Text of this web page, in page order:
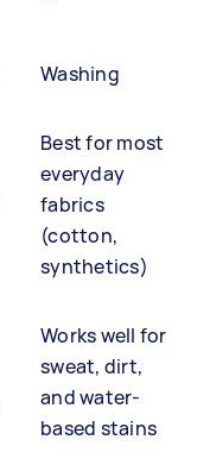
Washing
Best for most
everyday
fabrics
(cotton,
synthetics)
Works well for
sweat, dirt,
and water-
based stains